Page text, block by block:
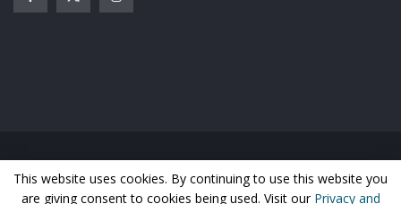
Business
Sports Health Photos
This website uses cookies. By continuing to use this website you
are giving consent to cookies being used. Visit our Privacy and